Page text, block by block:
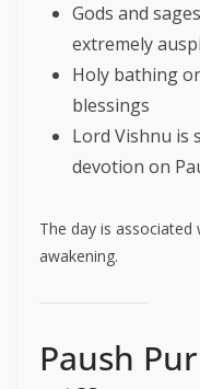
Gods and
extremely
Holy bathing
blessings
Lord Vishnu is
devotion on
The day is
awakening.
Paush